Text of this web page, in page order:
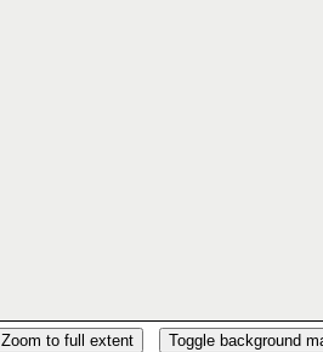
Zoom to full extent Toggle background